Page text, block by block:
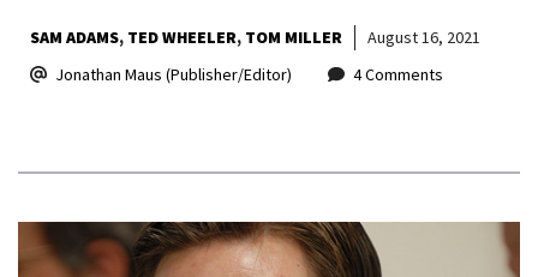
SAM ADAMS TED WHEELER TOM MILLER
August 16, 2021
Jonathan Maus (Publisher/Editor)
4 Comments